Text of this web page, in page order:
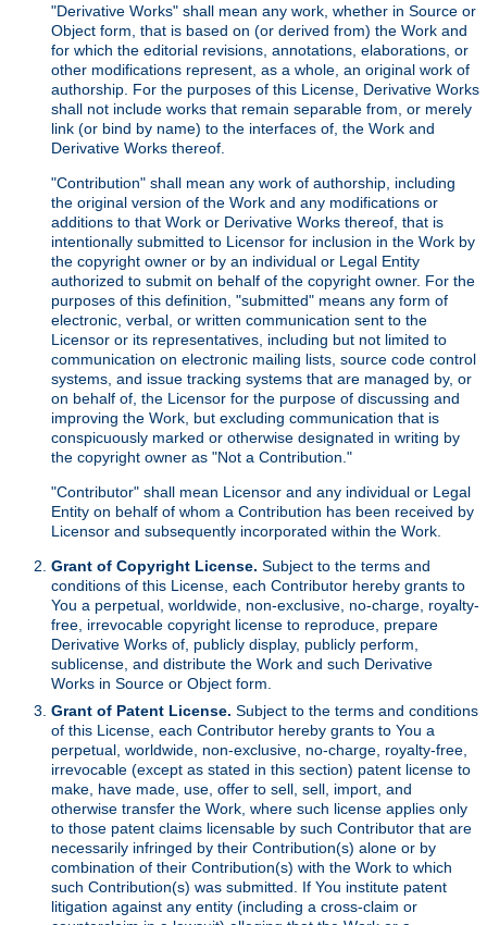
"Derivative Works" shall mean any work, whether in Source or
Object form, that is based on (or derived from) the Work and
for which the editorial revisions, annotations, elaborations, or
other modifications represent, as a whole, an original work of
authorship. For the purposes of this License, Derivative Works
shall not include works that remain separable from, or merely
link (or bind by name) to the interfaces of, the Work and
Derivative Works thereof.
"Contribution" shall mean any work of authorship, including
the original version of the Work and any modifications or
additions to that Work or Derivative Works thereof, that is
intentionally submitted to Licensor for inclusion in the Work by
the copyright owner or by an individual or Legal Entity
authorized to submit on behalf of the copyright owner. For the
purposes of this definition, "submitted" means any form of
electronic, verbal, or written communication sent to the
Licensor or its representatives, including but not limited to
communication on electronic mailing lists, source code control
systems, and issue tracking systems that are managed by, or
on behalf of, the Licensor for the purpose of discussing and
improving the Work, but excluding communication that is
conspicuously marked or otherwise designated in writing by
the copyright owner as "Not a Contribution."
"Contributor" shall mean Licensor and any individual or Legal
Entity on behalf of whom a Contribution has been received by
Licensor and subsequently incorporated within the Work.
Grant of Copyright License. Subject to the terms and
conditions of this License, each Contributor hereby grants to
You a perpetual, worldwide, non-exclusive, no-charge, royalty-
free, irrevocable copyright license to reproduce, prepare
Derivative Works of, publicly display, publicly perform,
sublicense, and distribute the Work and such Derivative
Works in Source or Object form.
Grant of Patent License. Subject to the terms and conditions
of this License, each Contributor hereby grants to You a
perpetual, worldwide, non-exclusive, no-charge, royalty-free,
irrevocable (except as stated in this section) patent license to
make, have made, use, offer to sell, sell, import, and
otherwise transfer the Work, where such license applies only
to those patent claims licensable by such Contributor that are
necessarily infringed by their Contribution(s) alone or by
combination of their Contribution(s) with the Work to which
such Contribution(s) was submitted. If You institute patent
litigation against any entity (including a cross-claim or